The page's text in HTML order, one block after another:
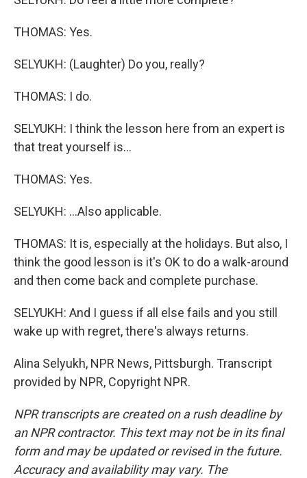
THOMAS: Yes.
SELYUKH: (Laughter) Do you, really?
THOMAS: I do.
SELYUKH: I think the lesson here from an expert is
that treat yourself is...
THOMAS: Yes.
SELYUKH: ...Also applicable.
THOMAS: It is, especially at the holidays. But also, I
think the good lesson is it's OK to do a walk-around
and then come back and complete purchase.
SELYUKH: And I guess if all else fails and you still
wake up with regret, there's always returns.
Alina Selyukh, NPR News, Pittsburgh. Transcript
provided by NPR, Copyright NPR.
NPR transcripts are created on a rush deadline by
an NPR contractor. This text may not be in its final
form and may be updated or revised in the future.
Accuracy and availability may vary. The